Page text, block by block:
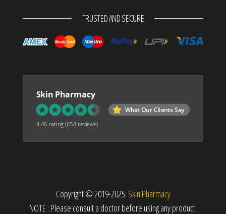
TRUSTED AND SECURE
Skin Pharmacy
What Our Clients Say
4.46 rating(658 reviews)
Copyright © 2019-2025: Skin Pharmacy
NOTE : Please consult a doctor before using any product.